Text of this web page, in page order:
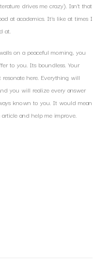
drives me crazy). Isn’t that
at academics. It’s like at times I
at.
on a peaceful morning, you
to you. Its boundless. Your
here. Everything will
you will realize every answer
known to you. It would mean
and help me improve.